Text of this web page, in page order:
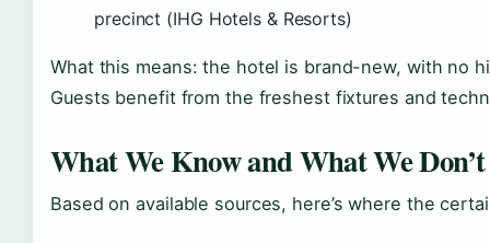
precinct (IHG Hotels & Resorts)
What this means: the hotel is brand-new, with no
Guests benefit from the freshest fixtures and
What We Know and What We Don’t
Based on available sources, here’s where the